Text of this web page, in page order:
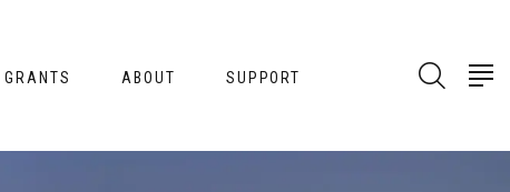
GRANTS ABOUT SUPPORT